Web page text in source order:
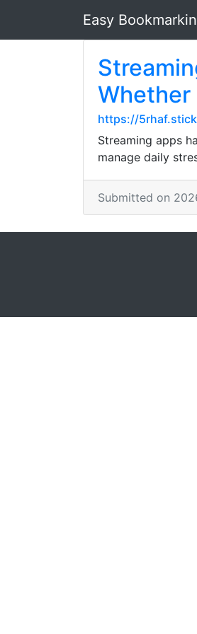
Easy
Whether
https://
Streaming apps
manage daily
Submitted on